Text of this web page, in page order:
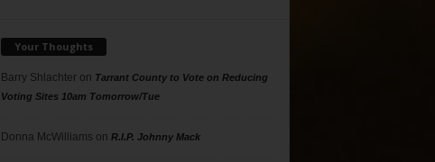
Your Thoughts
Barry Shlachteron Tarrant County to Vote on Reducing
Voting Sites 10am Tomorrow/Tue
Donna McWilliams on R.I.P. Johnny Mack